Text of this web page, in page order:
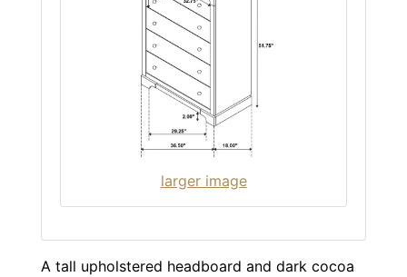
larger image
A tall upholstered headboard and dark cocoa